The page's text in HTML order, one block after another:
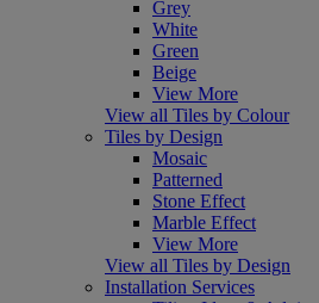
Grey
White
Green
Beige
View More
View all Tiles by Colour
Tiles by Design
Mosaic
Patterned
Stone Effect
Marble Effect
View More
View all Tiles by Design
Installation Services